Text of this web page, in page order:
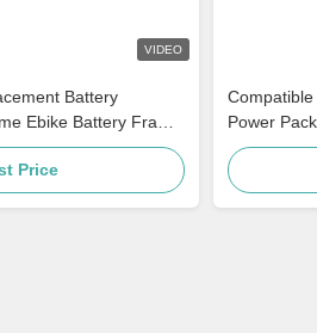
VIDEO
Battery
Ebike Battery Frame
Price
Power
Bosch